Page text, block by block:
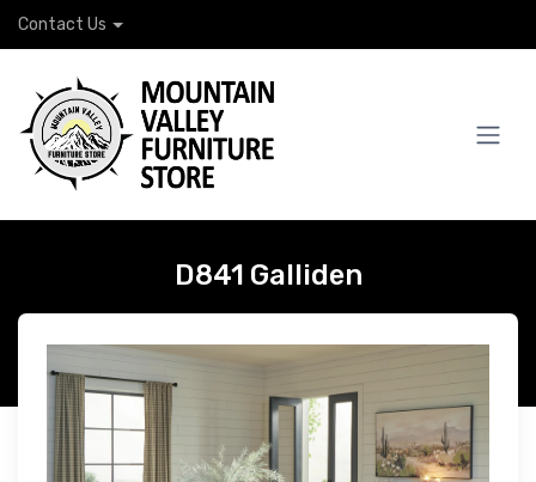
Contact Us
D841 Galliden